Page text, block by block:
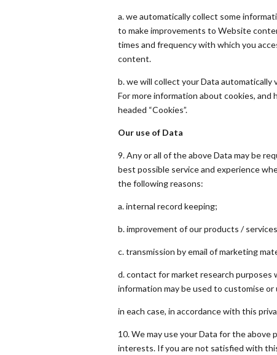
a. we automatically collect some
to make improvements to Website
times and frequency with which you
content.
b. we will collect your Data
For more information about cookies,
headed “Cookies”.
Our use of Data
9. Any or all of the above Data may be
best possible service and experience
the following reasons:
a. internal record keeping;
b. improvement of our products /
c. transmission by email of marketing
d. contact for market research purposes
information may be used to customise
in each case, in accordance with this
10. We may use your Data for the
interests. If you are not satisfied with